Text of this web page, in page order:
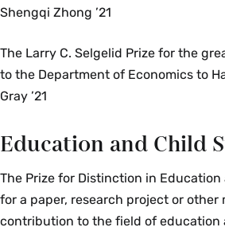
Shengqi Zhong ’21
The Larry C. Selgelid Prize for the
to the Department of Economics to
Gray ’21
Education and Child
The Prize for Distinction in
for a paper, research project or other
contribution to the field of education